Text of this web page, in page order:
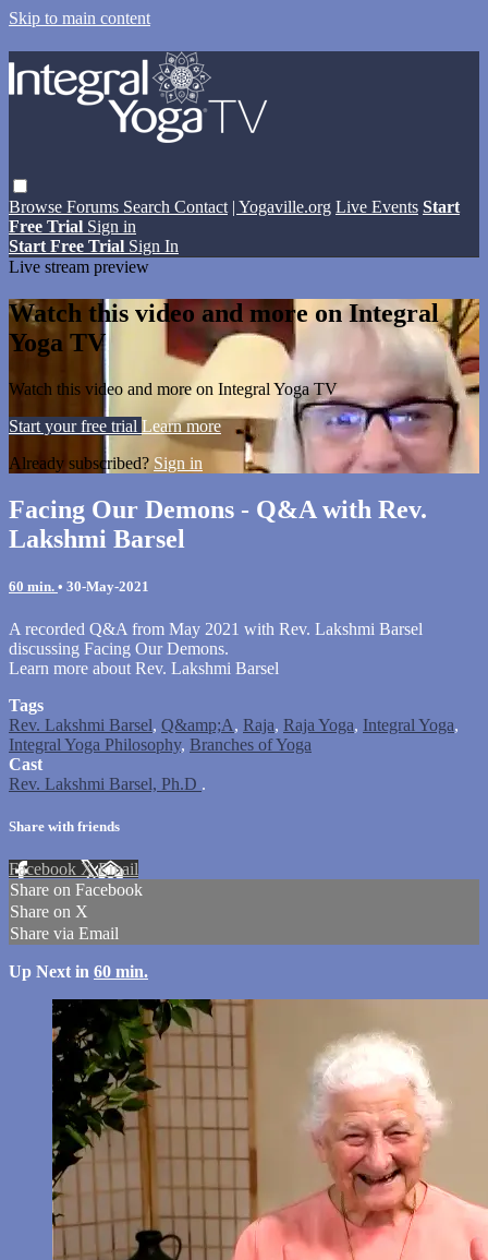
Skip to main content
Browse Forums Search Contact | Yogaville.org Live Events Start
Free Trial Sign in
Start Free Trial Sign In
Live stream preview
Watch this video and more on Integral
Yoga TV
Watch this video and more on Integral Yoga TV
Start your free trial Learn more
Already subscribed? Sign in
Facing Our Demons - Q&A with Rev.
Lakshmi Barsel
60 min. • 30-May-2021
A recorded Q&A from May 2021 with Rev. Lakshmi Barsel
discussing Facing Our Demons.
Learn more about Rev. Lakshmi Barsel
Tags
Rev. Lakshmi Barsel, Q&amp;A, Raja, Raja Yoga, Integral Yoga,
Integral Yoga Philosophy, Branches of Yoga
Cast
Rev. Lakshmi Barsel, Ph.D .
Share with friends
Facebook XEmail
Share on Facebook
Share on X
Share via Email
Up Next in 60 min.